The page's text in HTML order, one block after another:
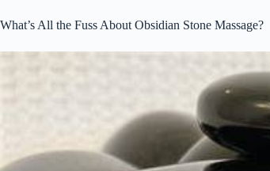
What’s All the Fuss About Obsidian Stone Massage?